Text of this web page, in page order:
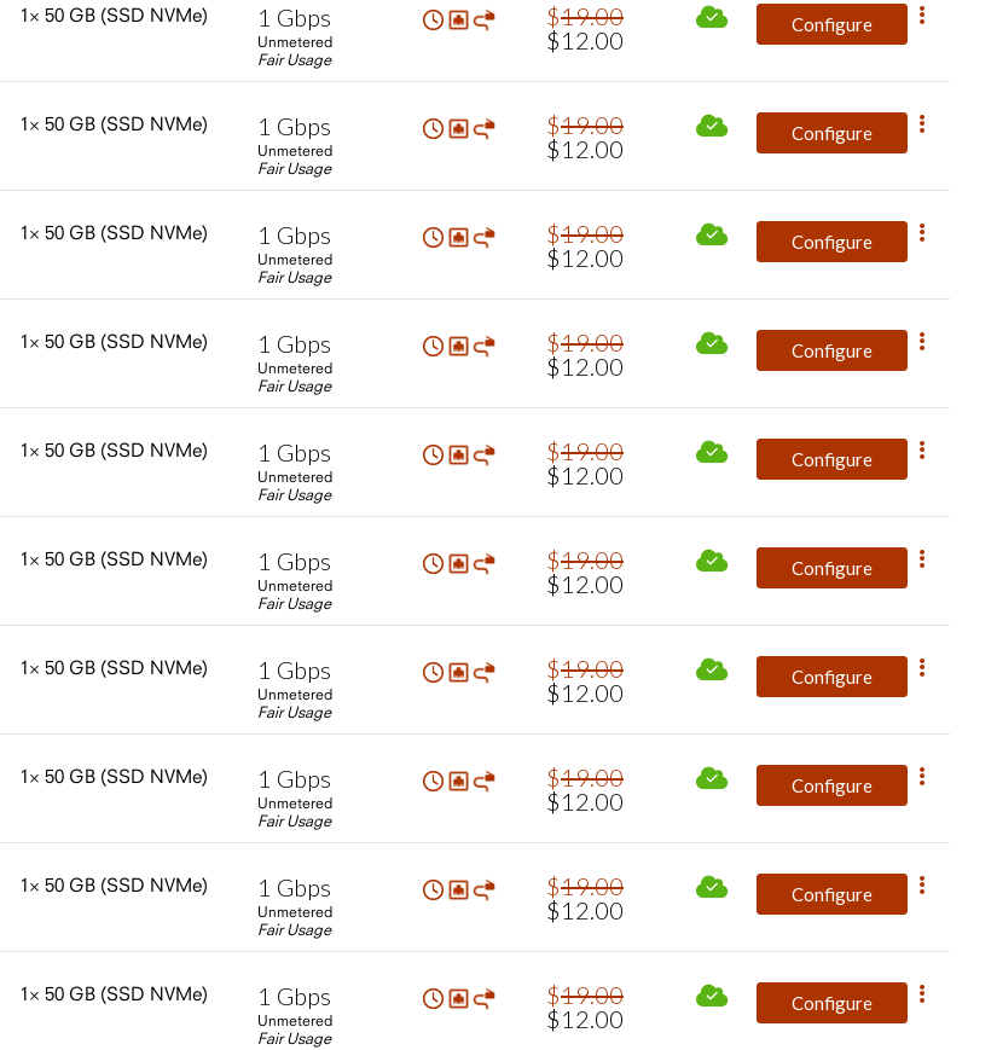
1× 50 GB (SSD NVMe) 1 Gbps
Unmetered
Fair Usage
$19.00
$12.00
Configure
1× 50 GB (SSD NVMe) 1 Gbps
Unmetered
Fair Usage
$19.00
$12.00
Configure
1× 50 GB (SSD NVMe) 1 Gbps
Unmetered
Fair Usage
$19.00
$12.00
Configure
1× 50 GB (SSD NVMe) 1 Gbps
Unmetered
Fair Usage
$19.00
$12.00
Configure
1× 50 GB (SSD NVMe) 1 Gbps
Unmetered
Fair Usage
$19.00
$12.00
Configure
1× 50 GB (SSD NVMe) 1 Gbps
Unmetered
Fair Usage
$19.00
$12.00
Configure
1× 50 GB (SSD NVMe) 1 Gbps
Unmetered
Fair Usage
$19.00
$12.00
Configure
1× 50 GB (SSD NVMe) 1 Gbps
Unmetered
Fair Usage
$19.00
$12.00
Configure
1× 50 GB (SSD NVMe) 1 Gbps
Unmetered
Fair Usage
$19.00
$12.00
Configure
1× 50 GB (SSD NVMe) 1 Gbps
Unmetered
Fair Usage
$19.00
$12.00
Configure